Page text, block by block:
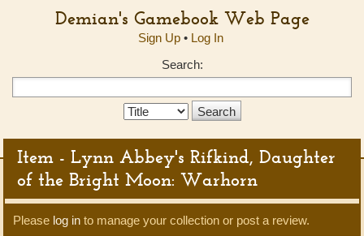
Demian's Gamebook Web Page
Sign Up• Log In
Search:
Search
Item - Lynn Abbey's Rifkind, Daughter
of the Bright Moon: Warhorn
Please log in to manage your collection or post a review.